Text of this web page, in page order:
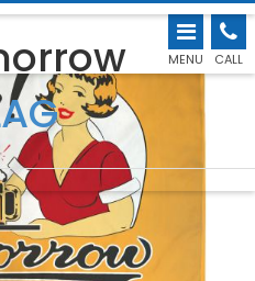
MENU CALL